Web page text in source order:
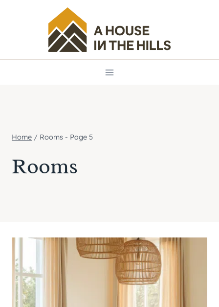
Home / Rooms - Page 5
Rooms